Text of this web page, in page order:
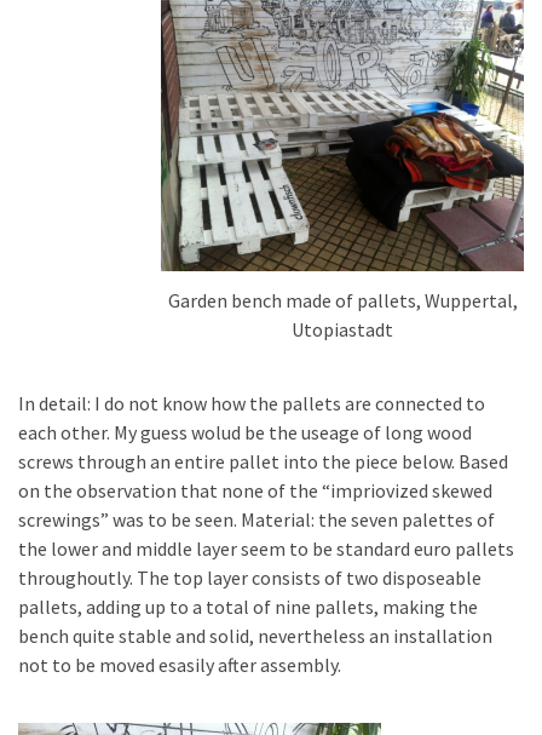
Beds
(4)
Tools
and
Pallet
Processing
(3)
Garden bench made of pallets, Wuppertal,
Utopiastadt
In detail: I do not know how the pallets are connected to
each other. My guess wolud be the useage of long wood
screws through an entire pallet into the piece below. Based
on the observation that none of the “impriovized skewed
screwings” was to be seen. Material: the seven palettes of
the lower and middle layer seem to be standard euro pallets
throughoutly. The top layer consists of two disposeable
pallets, adding up to a total of nine pallets, making the
bench quite stable and solid, nevertheless an installation
not to be moved esasily after assembly.